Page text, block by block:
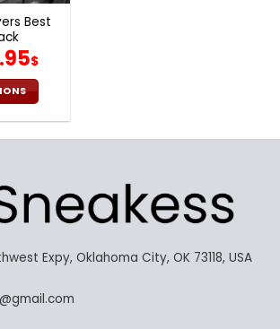
Best
$Current
price
is:
69.95$.
Expy, Oklahoma City, OK 73118, USA